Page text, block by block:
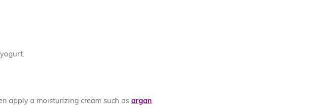
apply a moisturizing cream such as argan